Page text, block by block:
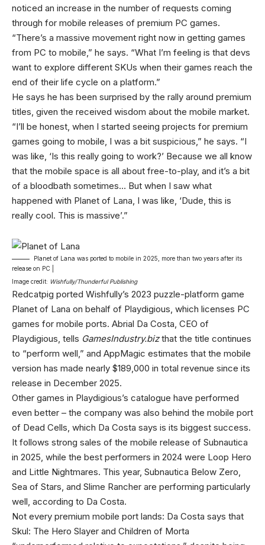
noticed an increase in the number of requests coming
through for mobile releases of premium PC games.
“There’s a massive movement right now in getting games
from PC to mobile,” he says. “What I’m feeling is that devs
want to explore different SKUs when their games reach the
end of their life cycle on a platform.”
He says he has been surprised by the rally around premium
titles, given the received wisdom about the mobile market.
“I’ll be honest, when I started seeing projects for premium
games going to mobile, I was a bit suspicious,” he says. “I
was like, ‘Is this really going to work?’ Because we all know
that the mobile space is all about free-to-play, and it’s a bit
of a bloodbath sometimes… But when I saw what
happened with Planet of Lana, I was like, ‘Dude, this is
really cool. This is massive’.”
Planet of Lana was ported to mobile in 2025, more than two years after its
release on PC |
Image credit: Wishfully/Thunderful Publishing
Redcatpig ported Wishfully’s 2023 puzzle-platform game
Planet of Lana on behalf of Playdigious, which licenses PC
games for mobile ports. Abrial Da Costa, CEO of
Playdigious, tells GamesIndustry.bizthat the title continues
to “perform well,” and AppMagic estimates that the mobile
version has made nearly $189,000 in total revenue since its
release in December 2025.
Other games in Playdigious’s catalogue have performed
even better – the company was also behind the mobile port
of Dead Cells, which Da Costa says is its biggest success.
It follows strong sales of the mobile release of Subnautica
in 2025, while the best performers in 2024 were Loop Hero
and Little Nightmares. This year, Subnautica Below Zero,
Sea of Stars, and Slime Rancher are performing particularly
well, according to Da Costa.
Not every premium mobile port lands: Da Costa says that
Skul: The Hero Slayer and Children of Morta